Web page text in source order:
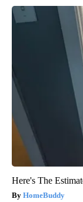
Here's The
HomeBuddy